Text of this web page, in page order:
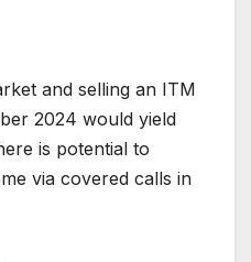
and selling an ITM
2024 would yield
is potential to
via covered calls in